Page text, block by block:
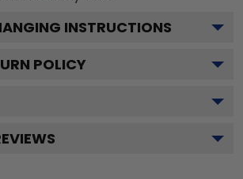
INSTRUCTIONS
POLICY